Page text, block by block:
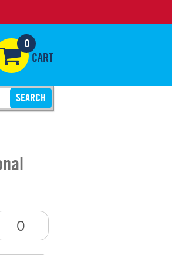
0
CART